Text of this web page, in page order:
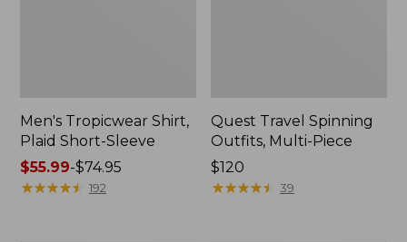
Men's Tropicwear Shirt,
Plaid Short-Sleeve
Price
range
$55.99-$74.95
★★★★★
★★★★★ 192
Quest Travel Spinning
Outfits, Multi-Piece
Price:
$120
$120
★★★★★
★★★★★ 39